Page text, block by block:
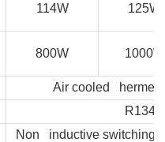
114W 125W
800W 1000W
Air cooled
R134A
Non inductive switching